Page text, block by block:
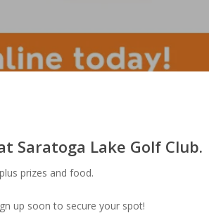
Saratoga Lake Golf Club.
prizes and food.
up soon to secure your spot!